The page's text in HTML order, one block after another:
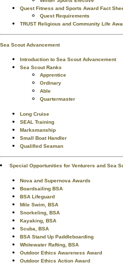
Quest Fitness and Sports Award Fact
Quest Requirements
TRUST Religious and Community Life
Sea Scout Advancement
Introduction to Sea Scout Advancement
Sea Scout Ranks
Apprentice
Ordinary
Able
Quartermaster
Long Cruise
SEAL Training
Marksmanship
Small Boat Handler
Qualified Seaman
Special Opportunities for Venturers and Sea
Nova and Supernova Awards
Boardsailing BSA
BSA Lifeguard
Mile Swim, BSA
Snorkeling, BSA
Kayaking, BSA
Scuba, BSA
BSA Stand Up Paddleboarding
Whitewater Rafting, BSA
Outdoor Ethics Awareness Award
Outdoor Ethics Action Award